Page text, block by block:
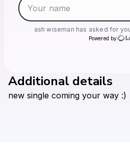
ash wiseman has asked for
Powered by
Check
Additional details
new single coming your way :)